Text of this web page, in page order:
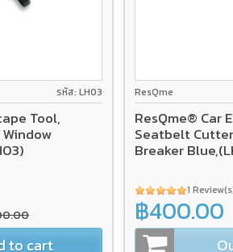
รหัส: LH03
Tool,
to cart
ResQme
ResQme® Car
Seatbelt
Breaker
1
฿400.00